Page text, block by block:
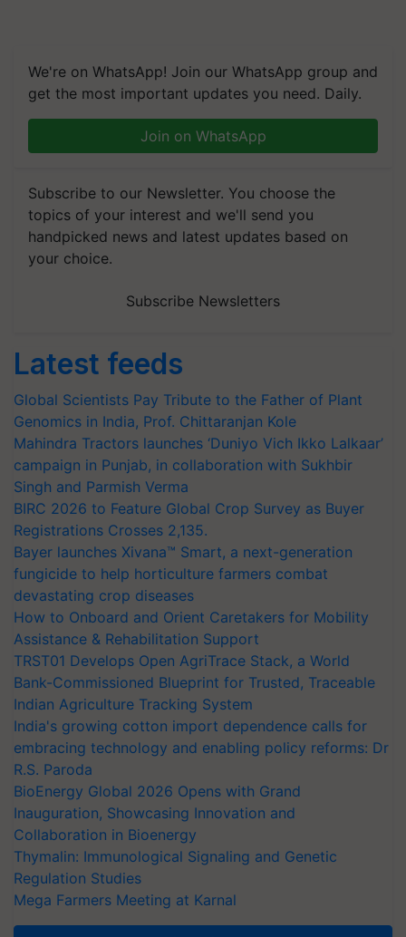
We're on WhatsApp! Join our WhatsApp group and
get the most important updates you need. Daily.
Join on WhatsApp
Subscribe to our Newsletter. You choose the
topics of your interest and we'll send you
handpicked news and latest updates based on
your choice.
Subscribe Newsletters
Latest feeds
Global Scientists Pay Tribute to the Father of Plant
Genomics in India, Prof. Chittaranjan Kole
Mahindra Tractors launches ‘Duniyo Vich Ikko Lalkaar’
campaign in Punjab, in collaboration with Sukhbir
Singh and Parmish Verma
BIRC 2026 to Feature Global Crop Survey as Buyer
Registrations Crosses 2,135.
Bayer launches Xivana™ Smart, a next-generation
fungicide to help horticulture farmers combat
devastating crop diseases
How to Onboard and Orient Caretakers for Mobility
Assistance & Rehabilitation Support
TRST01 Develops Open AgriTrace Stack, a World
Bank-Commissioned Blueprint for Trusted, Traceable
Indian Agriculture Tracking System
India's growing cotton import dependence calls for
embracing technology and enabling policy reforms: Dr
R.S. Paroda
BioEnergy Global 2026 Opens with Grand
Inauguration, Showcasing Innovation and
Collaboration in Bioenergy
Thymalin: Immunological Signaling and Genetic
Regulation Studies
Mega Farmers Meeting at Karnal